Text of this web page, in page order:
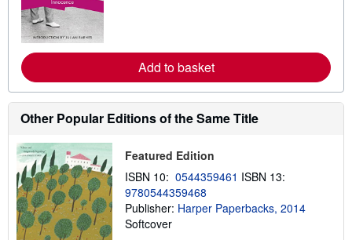
e
a
b
u
t
s
p
i
n
g
Add to basket
Other Popular Editions of the Same Title
Featured Edition
ISBN 10: 0544359461 ISBN 13:
9780544359468
Publisher: Harper Paperbacks, 2014
Softcover